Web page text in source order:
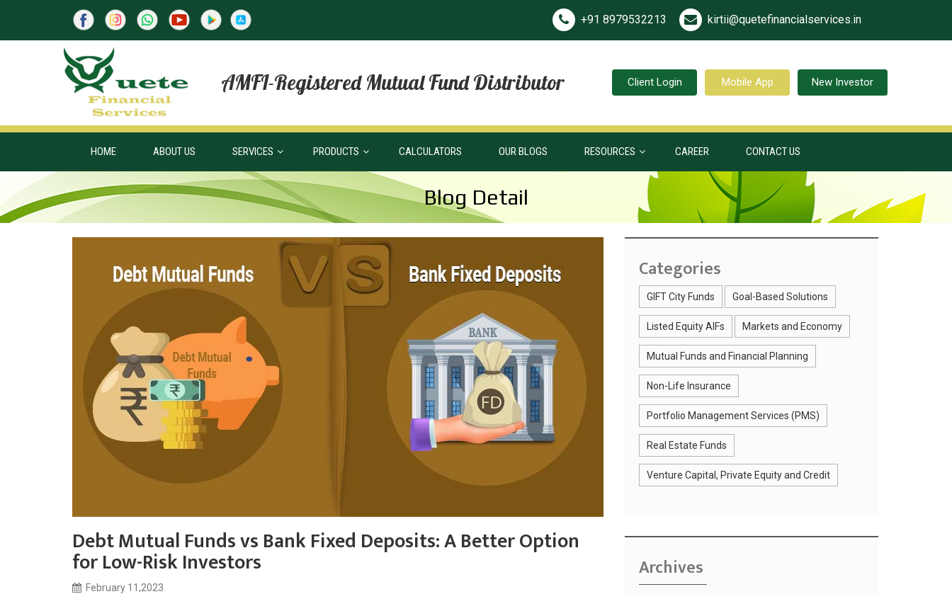
+91 8979532213 kirtii@quetefinancialservices.in
AMFI-Registered Mutual Fund Distributor Client Login Mobile App New Investor
HOME ABOUT US SERVICES PRODUCTS CALCULATORS OUR BLOGS RESOURCES CAREER CONTACT US
Blog Detail
Debt Mutual Funds vs Bank Fixed Deposits: A Better Option
for Low-Risk Investors
February 11,2023
Categories
GIFT City Funds Goal-Based Solutions
Listed Equity AIFs Markets and Economy
Mutual Funds and Financial Planning
Non-Life Insurance
Portfolio Management Services (PMS)
Real Estate Funds
Venture Capital, Private Equity and Credit
Archives